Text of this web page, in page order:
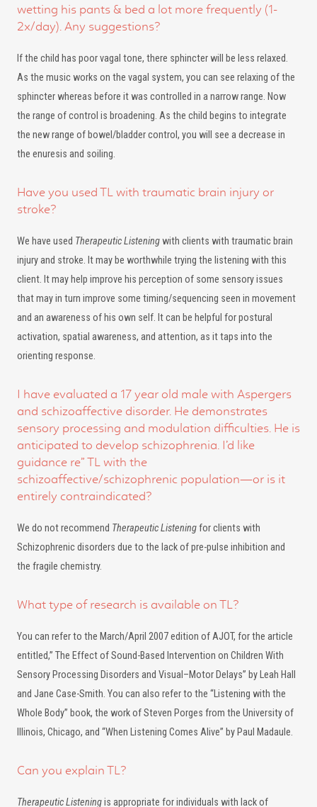
wetting his pants & bed a lot more frequently (1-
2x/day). Any suggestions?
If the child has poor vagal tone, there sphincter will be less relaxed.
As the music works on the vagal system, you can see relaxing of the
sphincter whereas before it was controlled in a narrow range. Now
the range of control is broadening. As the child begins to integrate
the new range of bowel/bladder control, you will see a decrease in
the enuresis and soiling.
Have you used TL with traumatic brain injury or
stroke?
We have used Therapeutic Listeningwith clients with traumatic brain
injury and stroke. It may be worthwhile trying the listening with this
client. It may help improve his perception of some sensory issues
that may in turn improve some timing/sequencing seen in movement
and an awareness of his own self. It can be helpful for postural
activation, spatial awareness, and attention, as it taps into the
orienting response.
I have evaluated a 17 year old male with Aspergers
and schizoaffective disorder. He demonstrates
sensory processing and modulation difficulties. He is
anticipated to develop schizophrenia. I’d like
guidance re” TL with the
schizoaffective/schizophrenic population—or is it
entirely contraindicated?
We do not recommend Therapeutic Listeningfor clients with
Schizophrenic disorders due to the lack of pre-pulse inhibition and
the fragile chemistry.
What type of research is available on TL?
You can refer to the March/April 2007 edition of AJOT, for the article
entitled,” The Effect of Sound-Based Intervention on Children With
Sensory Processing Disorders and Visual–Motor Delays” by Leah Hall
and Jane Case-Smith. You can also refer to the “Listening with the
Whole Body” book, the work of Steven Porges from the University of
Illinois, Chicago, and “When Listening Comes Alive” by Paul Madaule.
Can you explain TL?
Therapeutic Listeningis appropriate for individuals with lack of